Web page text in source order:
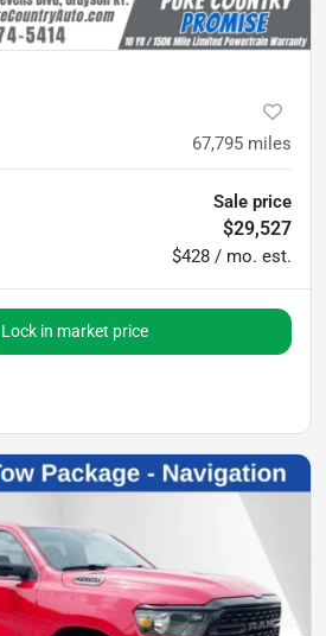
67,795 miles
Sale price
$29,527
$428 / mo. est.
Lock in market price